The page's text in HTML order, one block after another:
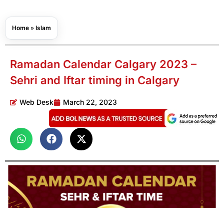
Home » Islam
Ramadan Calendar Calgary 2023 –
Sehri and Iftar timing in Calgary
Web Desk March 22, 2023